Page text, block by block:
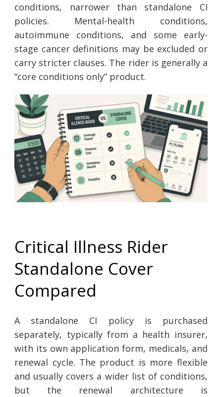
conditions, narrower than standalone CI
policies. Mental-health conditions,
autoimmune conditions, and some early-
stage cancer definitions may be excluded or
carry stricter clauses. The rider is generally a
“core conditions only” product.
Critical Illness Rider
Standalone Cover
Compared
A standalone CI policy is purchased
separately, typically from a health insurer,
with its own application form, medicals, and
renewal cycle. The product is more flexible
and usually covers a wider list of conditions,
but the renewal architecture is